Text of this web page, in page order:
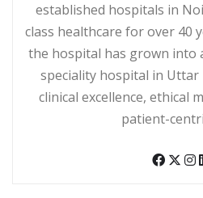
established hospitals in
class healthcare for over 40
the hospital has grown into
speciality hospital in
clinical excellence, ethical
patient-